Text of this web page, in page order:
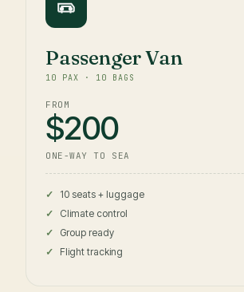
Passenger Van
10 PAX · 10 BAGS
FROM
$200
ONE-WAY TO SEA
10 seats + luggage
Climate control
Group ready
Flight tracking